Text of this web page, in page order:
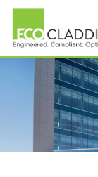
Skip
main
content